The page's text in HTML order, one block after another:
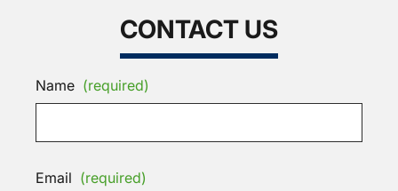
CONTACT US
Name (required)
Email (required)